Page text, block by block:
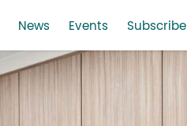
News Events Subscribe